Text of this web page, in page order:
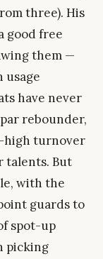
three). His
good free
them —
usage
have never
rebounder,
high turnover
talents. But
with the
guards to
spot-up
picking